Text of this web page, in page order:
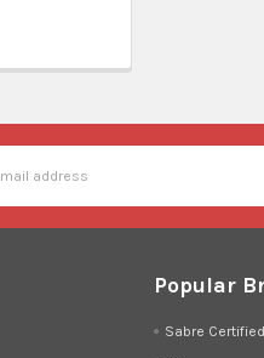
Popular
Sabre Certified